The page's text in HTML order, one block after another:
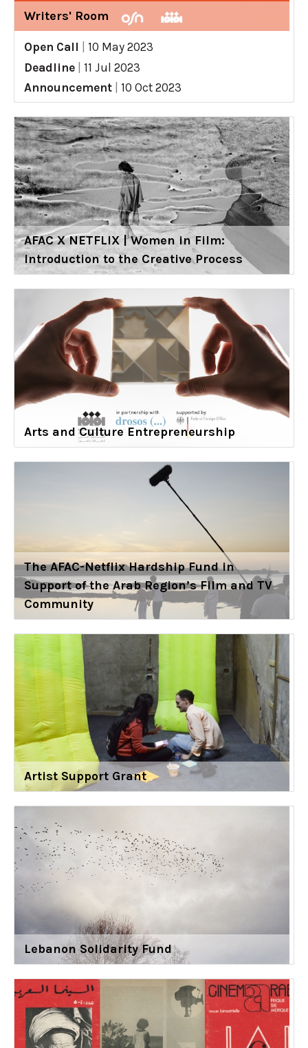
Writers' Room
Open Call
10 May 2023
Deadline
11 Jul 2023
Announcement
10 Oct 2023
AFAC X NETFLIX | Women in Film:
Introduction to the Creative Process
Arts and Culture Entrepreneurship
The AFAC-Netflix Hardship Fund in
Support of the Arab Region’s Film and TV
Community
Artist Support Grant
Lebanon Solidarity Fund